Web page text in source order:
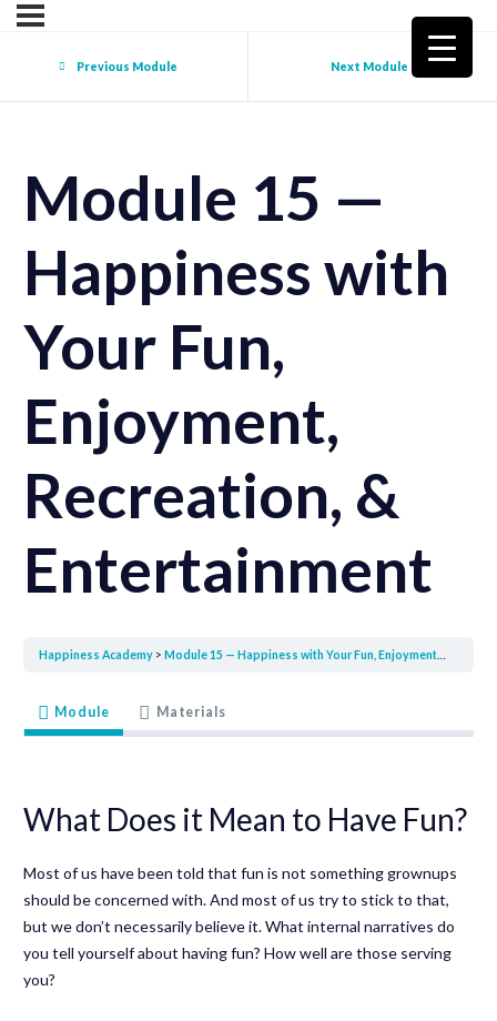
Previous Module Next Module
Module 15 —
Happiness with
Your Fun,
Enjoyment,
Recreation, &
Entertainment
Happiness Academy Module 15 — Happiness with Your Fun, Enjoyment, Recreation, & Entertainment
Module Materials
What Does it Mean to Have Fun?
Most of us have been told that fun is not something grownups
should be concerned with. And most of us try to stick to that,
but we don’t necessarily believe it. What internal narratives do
you tell yourself about having fun? How well are those serving
you?